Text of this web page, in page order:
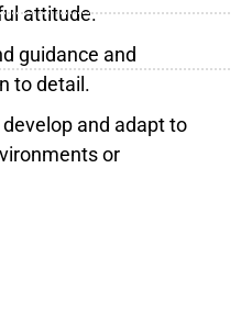
attitude.
guidance and
to detail.
and adapt to
or